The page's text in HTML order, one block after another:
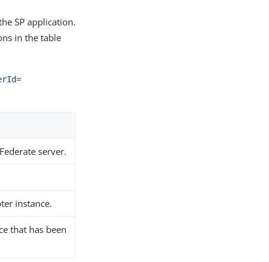
SP application.
in the table
server.
instance.
that has been